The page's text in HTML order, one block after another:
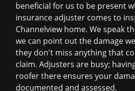
beneficial for us to be present
insurance adjuster comes to
Channelview home. We speak
we can point out the damage
they don't miss anything that
claim. Adjusters are busy;
roofer there ensures your
documented and assessed.